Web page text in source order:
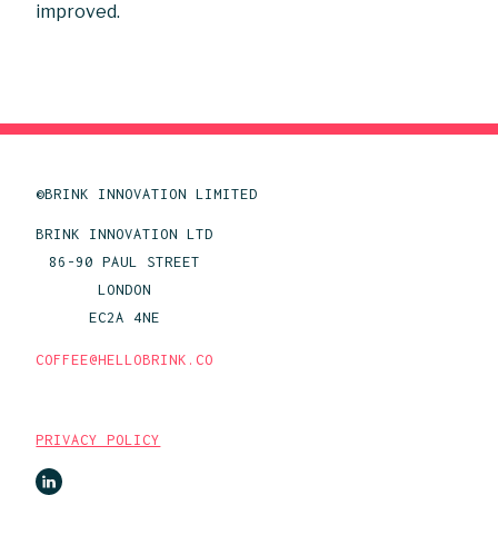
improved.
©BRINK INNOVATION LIMITED
BRINK INNOVATION LTD
86-90 PAUL STREET
LONDON
EC2A 4NE
COFFEE@HELLOBRINK.CO
PRIVACY POLICY